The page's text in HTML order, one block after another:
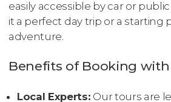
easily accessible by car or
it a perfect day trip or a starting
adventure.
Benefits of Booking
Local Experts: Our tours are